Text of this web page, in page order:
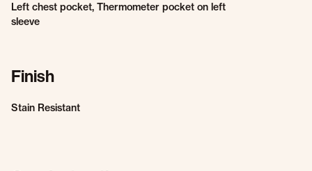
Left chest pocket, Thermometer pocket on left
sleeve
Finish
Stain Resistant